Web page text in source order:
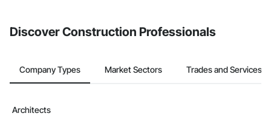
Discover Construction Professionals
Company Types Market Sectors Trades and Services
Architects